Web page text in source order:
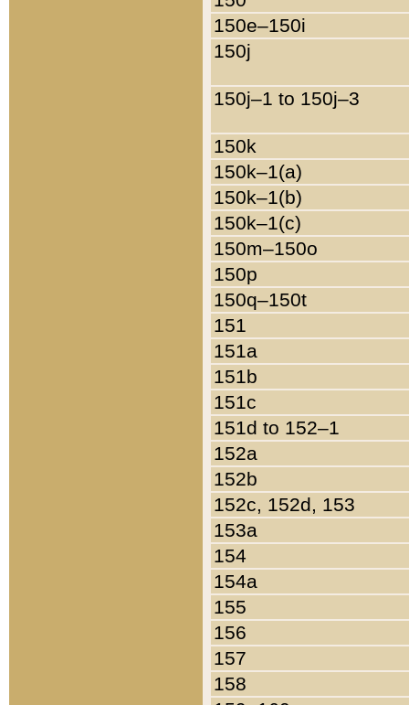
150e–150i
150j
150j–1 to 150j–3
150k
150k–1(a)
150k–1(b)
150k–1(c)
150m–150o
150p
150q–150t
151
151a
151b
151c
151d to 152–1
152a
152b
152c, 152d, 153
153a
154
154a
155
156
157
158